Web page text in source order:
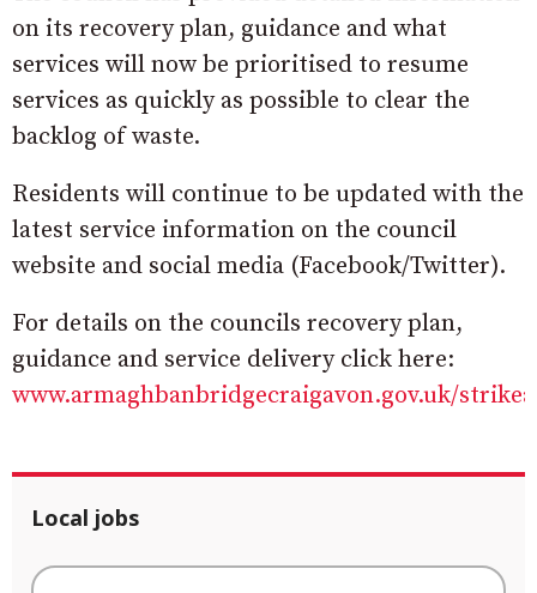
on its recovery plan, guidance and what
services will now be prioritised to resume
services as quickly as possible to clear the
backlog of waste.
Residents will continue to be updated with the
latest service information on the council
website and social media (Facebook/Twitter).
For details on the councils recovery plan,
guidance and service delivery click here:
www.armaghbanbridgecraigavon.gov.uk/
Local jobs